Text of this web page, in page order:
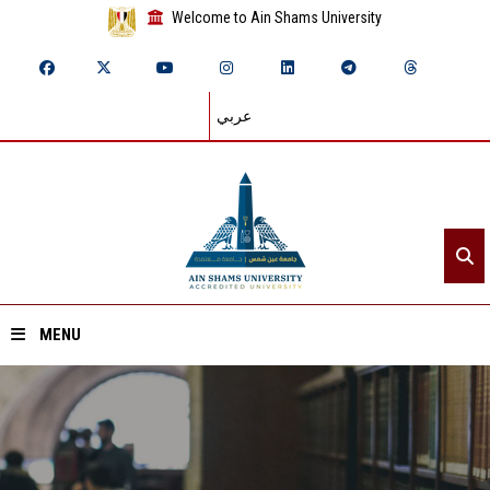
Welcome to Ain Shams University
عربي
MENU
Home
About ASU